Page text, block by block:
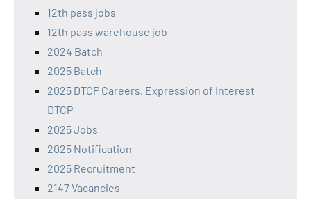
12th pass jobs
12th pass warehouse job
2024 Batch
2025 Batch
2025 DTCP Careers, Expression of Interest
DTCP
2025 Jobs
2025 Notification
2025 Recruitment
2147 Vacancies